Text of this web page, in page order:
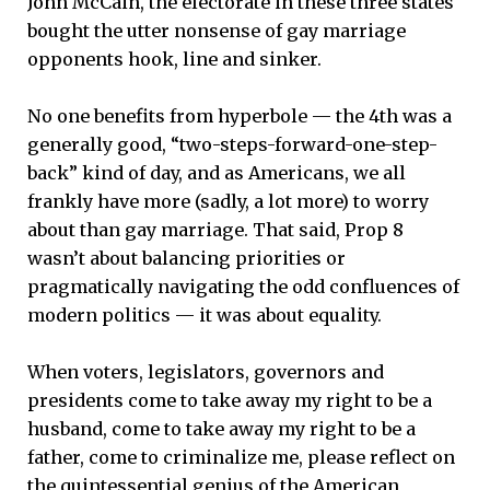
bought the utter nonsense of gay marriage
opponents hook, line and sinker.
No one benefits from hyperbole — the 4th was a
generally good, “two-steps-forward-one-step-
back” kind of day, and as Americans, we all
frankly have more (sadly, a lot more) to worry
about than gay marriage. That said, Prop 8
wasn’t about balancing priorities or
pragmatically navigating the odd confluences of
modern politics — it was about equality.
When voters, legislators, governors and
presidents come to take away my right to be a
husband, come to take away my right to be a
father, come to criminalize me, please reflect on